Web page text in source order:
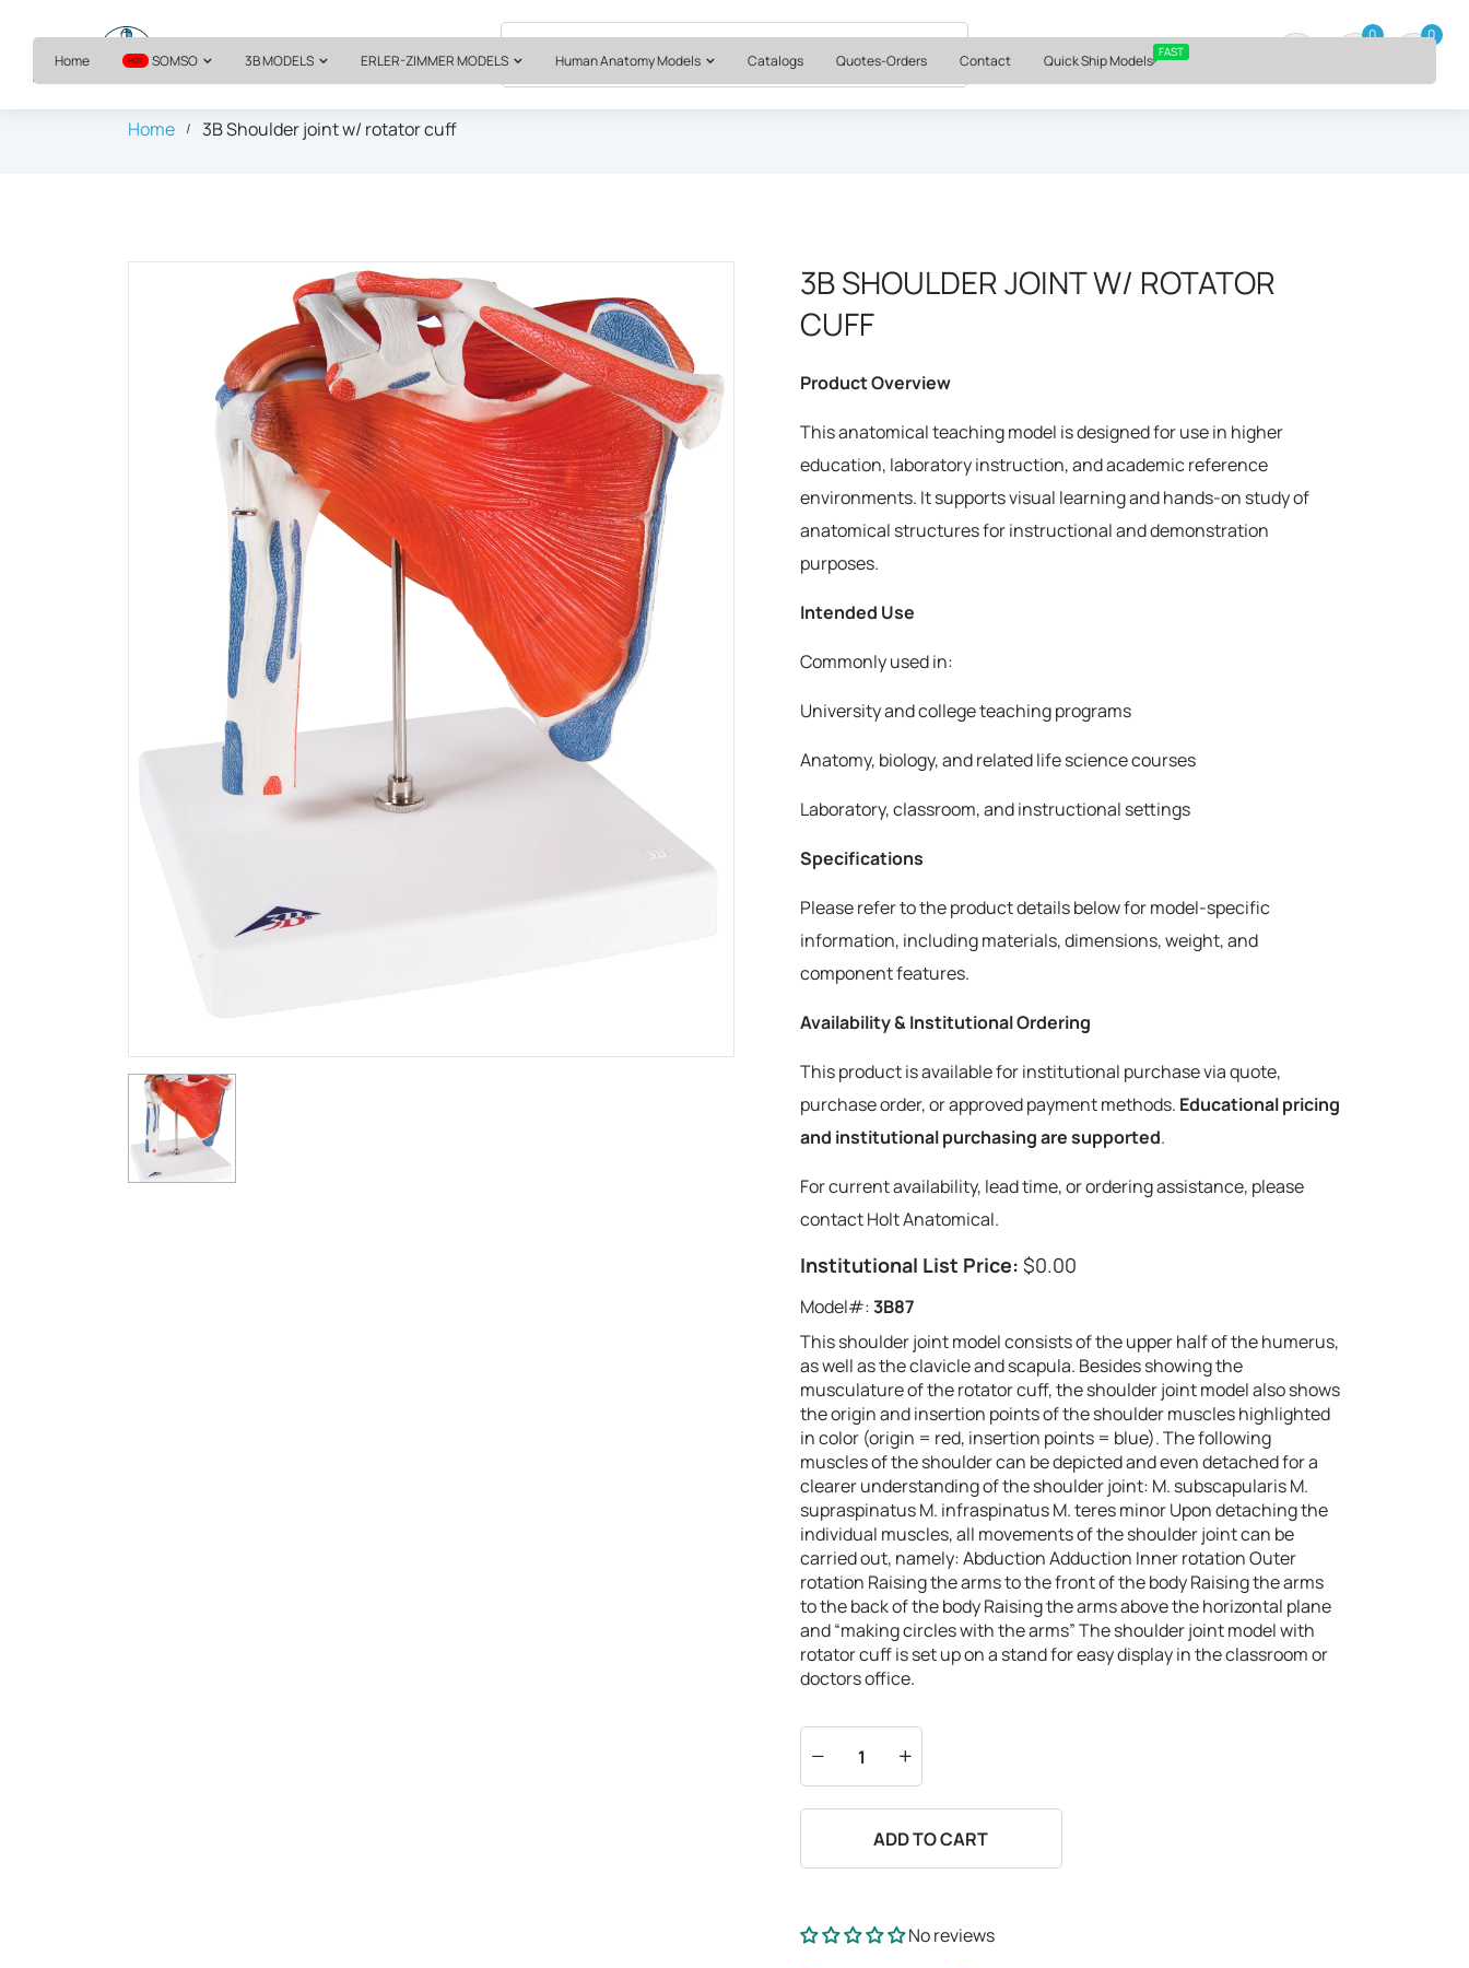
Quotes & Institutional Orders+1 561-565-5171
0 00
Home
HOT SOMSO 3B MODELS ERLER-ZIMMER MODELS Human Anatomy Models Catalogs Quotes-Orders Contact Quick Ship Models FAST
Home 3B Shoulder joint w/ rotator cuff
3B SHOULDER JOINT W/ ROTATOR
CUFF
Product Overview
This anatomical teaching model is designed for use in higher
education, laboratory instruction, and academic reference
environments. It supports visual learning and hands-on study of
anatomical structures for instructional and demonstration
purposes.
Intended Use
Commonly used in:
University and college teaching programs
Anatomy, biology, and related life science courses
Laboratory, classroom, and instructional settings
Specifications
Please refer to the product details below for model-specific
information, including materials, dimensions, weight, and
component features.
Availability & Institutional Ordering
This product is available for institutional purchase via quote,
purchase order, or approved payment methods. Educational pricing
and institutional purchasing are supported.
For current availability, lead time, or ordering assistance, please
contact Holt Anatomical.
Institutional List Price: $0.00
Model#:3B87
This shoulder joint model consists of the upper half of the humerus,
as well as the clavicle and scapula. Besides showing the
musculature of the rotator cuff, the shoulder joint model also shows
the origin and insertion points of the shoulder muscles highlighted
in color (origin = red, insertion points = blue). The following
muscles of the shoulder can be depicted and even detached for a
clearer understanding of the shoulder joint: M. subscapularisM.
supraspinatusM. infraspinatusM. teres minorUpon detaching the
individual muscles, all movements of the shoulder joint can be
carried out, namely:AbductionAdduction Inner rotationOuter
rotation Raising the arms to the front of the bodyRaising the arms
to the back of the bodyRaising the arms above the horizontal plane
and “making circles with the arms”The shoulder joint model with
rotator cuff is set up on a stand for easy display in the classroom or
doctors office.
ADD TO CART
No reviews